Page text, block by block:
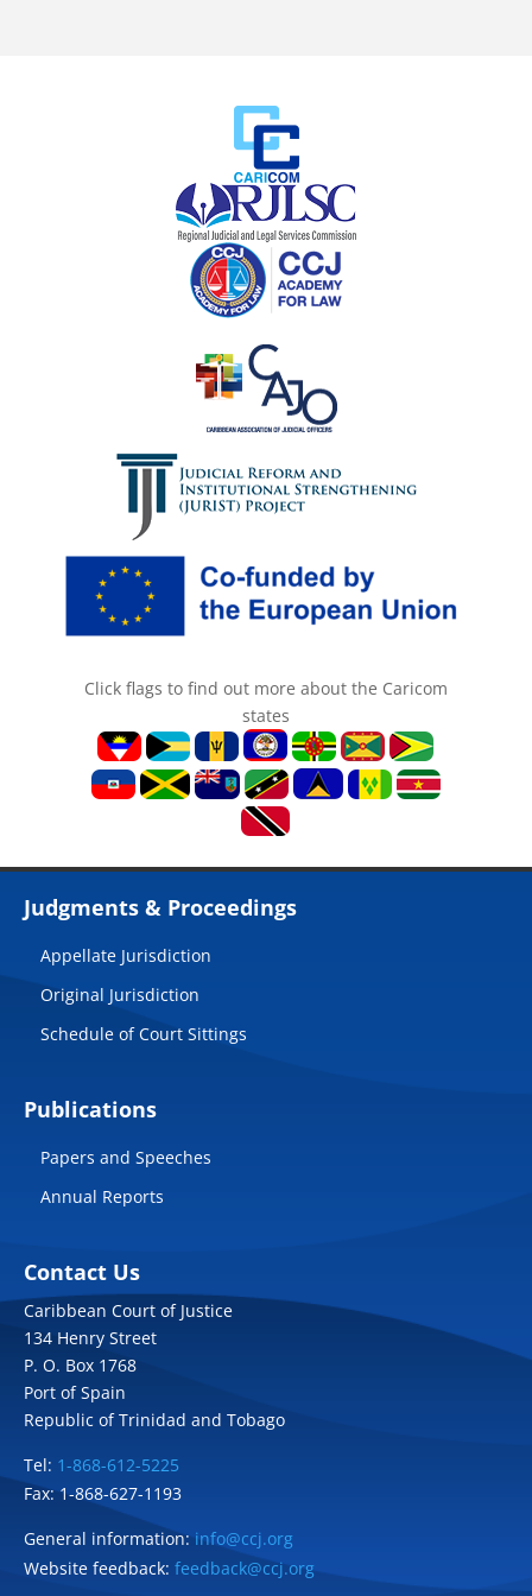
Click flags to find out more about the Caricom
states
Judgments & Proceedings
Appellate Jurisdiction
Original Jurisdiction
Schedule of Court Sittings
Publications
Papers and Speeches
Annual Reports
Contact Us
Caribbean Court of Justice
134 Henry Street
P. O. Box 1768
Port of Spain
Republic of Trinidad and Tobago
Tel: 1-868-612-5225
Fax: 1-868-627-1193
General information:info@ccj.org
Website feedback: feedback@ccj.org